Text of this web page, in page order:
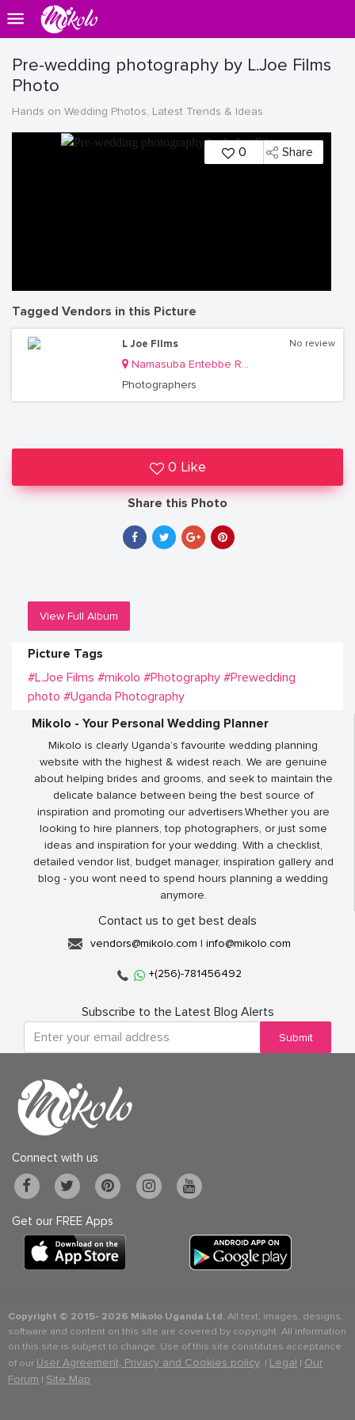
Pre-wedding photography by L.Joe Films
Photo
Hands on Wedding Photos, Latest Trends & Ideas
0 Share
Tagged Vendors in this Picture
L Joe FIlms
Namasuba Entebbe Road
Photographers
No review
0 Like
Share this Photo
View Full Album
Picture Tags
#L.Joe Films #mikolo #Photography #Prewedding
photo #Uganda Photography
Mikolo - Your Personal Wedding Planner
Mikolo is clearly Uganda’s favourite wedding planning
website with the highest & widest reach. We are genuine
about helping brides and grooms, and seek to maintain the
delicate balance between being the best source of
inspiration and promoting our advertisers.Whether you are
looking to hire planners, top photographers, or just some
ideas and inspiration for your wedding. With a checklist,
detailed vendor list, budget manager, inspiration gallery and
blog - you wont need to spend hours planning a wedding
anymore.
Contact us to get best deals
vendors@mikolo.com | info@mikolo.com
+(256)-781456492
Subscribe to the Latest Blog Alerts
Submit
Connect with us
Get our FREE Apps
Copyright © 2015- 2026 Mikolo Uganda Ltd.All text, images, designs,
software and content on this site are covered by copyright. All information
on this site is subject to change. Use of this site constitutes acceptance
of our User Agreement, Privacy and Cookies policy. | Legal | Our
Forum | Site Map